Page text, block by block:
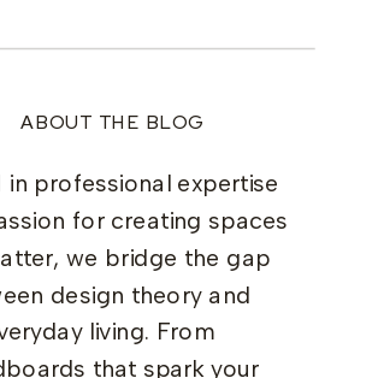
ABOUT THE BLOG
in professional expertise
for creating spaces
we bridge the gap
design theory and
living. From
that spark your